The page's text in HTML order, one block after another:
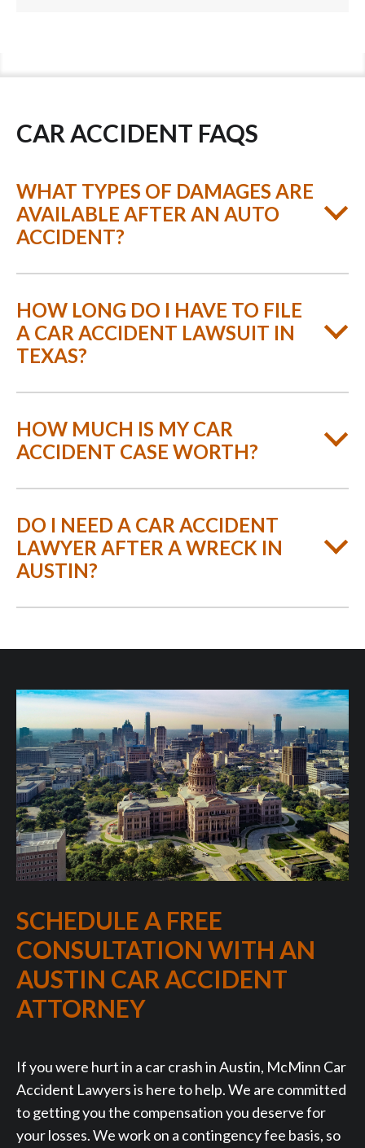
CAR ACCIDENT FAQS
WHAT TYPES OF DAMAGES ARE
AVAILABLE AFTER AN AUTO
ACCIDENT?
HOW LONG DO I HAVE TO FILE
A CAR ACCIDENT LAWSUIT IN
TEXAS?
HOW MUCH IS MY CAR
ACCIDENT CASE WORTH?
DO I NEED A CAR ACCIDENT
LAWYER AFTER A WRECK IN
AUSTIN?
SCHEDULE A FREE
CONSULTATION WITH AN
AUSTIN CAR ACCIDENT
ATTORNEY
If you were hurt in a car crash in Austin, McMinn Car
Accident Lawyers is here to help. We are committed
to getting you the compensation you deserve for
your losses. We work on a contingency fee basis, so